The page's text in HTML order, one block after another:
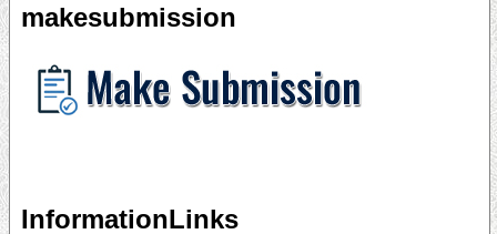
makesubmission
InformationLinks